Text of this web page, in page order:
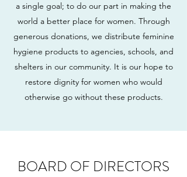
a single goal; to do our part in making the
world a better place for women. Through
generous donations, we distribute feminine
hygiene products to agencies, schools, and
shelters in our community. It is our hope to
restore dignity for women who would
otherwise go without these products.
BOARD OF DIRECTORS